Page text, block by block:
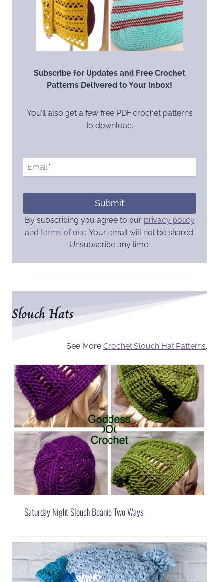
Subscribe for Updates and Free Crochet
Patterns Delivered to Your Inbox!
You’ll also get a few free PDF crochet patterns
to download.
Email*
Submit
By subscribing you agree to our privacy policy
and terms of use. Your email will not be shared.
Unsubscribe any time.
Slouch Hats
See More Crochet Slouch Hat Patterns.
Saturday Night Slouch Beanie Two Ways